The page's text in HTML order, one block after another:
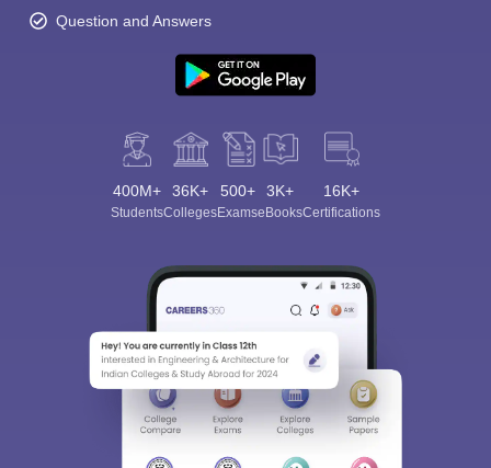
Question and Answers
400M+
Students
36K+
Colleges
500+
Exams
3K+
eBooks
16K+
Certifications